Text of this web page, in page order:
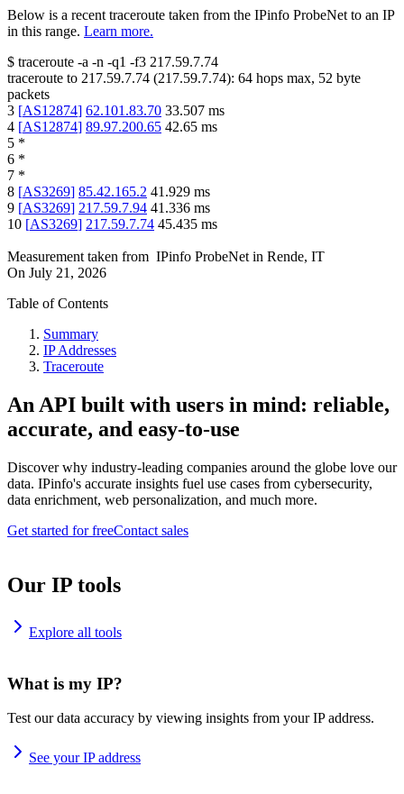
Below is a recent traceroute taken from the IPinfo ProbeNet to an IP
in this range. Learn more.
$ traceroute -a -n -q1 -f3 217.59.7.74
traceroute to 217.59.7.74 (217.59.7.74): 64 hops max, 52 byte
packets
3 [AS12874] 62.101.83.70 33.507 ms
4 [AS12874] 89.97.200.65 42.65 ms
5 *
6 *
7 *
8 [AS3269] 85.42.165.2 41.929 ms
9 [AS3269] 217.59.7.94 41.336 ms
10 [AS3269] 217.59.7.74 45.435 ms
Measurement taken from IPinfo ProbeNet in Rende, IT
On July 21, 2026
Table of Contents
Summary
IP Addresses
Traceroute
An API built with users in mind: reliable,
accurate, and easy-to-use
Discover why industry-leading companies around the globe love our
data. IPinfo's accurate insights fuel use cases from cybersecurity,
data enrichment, web personalization, and much more.
Get started for freeContact sales
Our IP tools
Explore all tools
What is my IP?
Test our data accuracy by viewing insights from your IP address.
See your IP address